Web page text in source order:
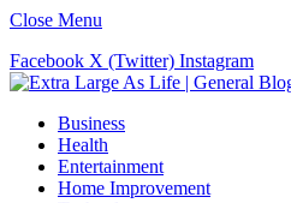
Close Menu
Facebook X (Twitter) Instagram
Business
Health
Entertainment
Home Improvement